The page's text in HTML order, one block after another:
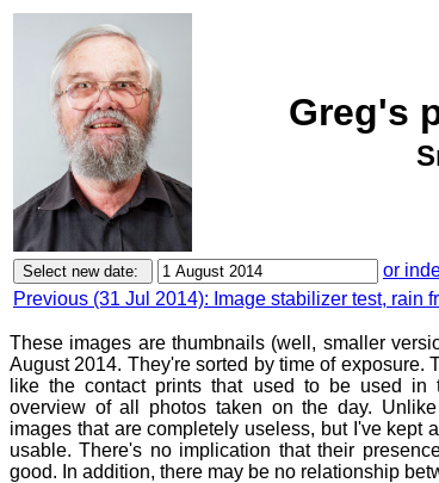
Greg's
or
Previous (31 Jul 2014): Image stabilizer test, rain
These images are thumbnails (well, smaller
August 2014. They're sorted by time of exposure.
like the contact prints that used to be used
overview of all photos taken on the day.
images that are completely useless, but I've kept
usable. There's no implication that their
good. In addition, there may be no relationship